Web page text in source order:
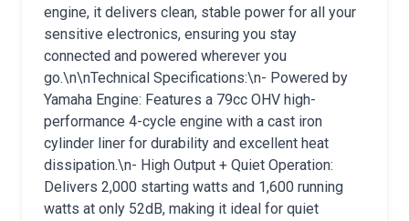
engine, it delivers clean, stable power for all your
sensitive electronics, ensuring you stay
connected and powered wherever you
go.\n\nTechnical Specifications:\n- Powered by
Yamaha Engine: Features a 79cc OHV high-
performance 4-cycle engine with a cast iron
cylinder liner for durability and excellent heat
dissipation.\n- High Output + Quiet Operation:
Delivers 2,000 starting watts and 1,600 running
watts at only 52dB, making it ideal for quiet